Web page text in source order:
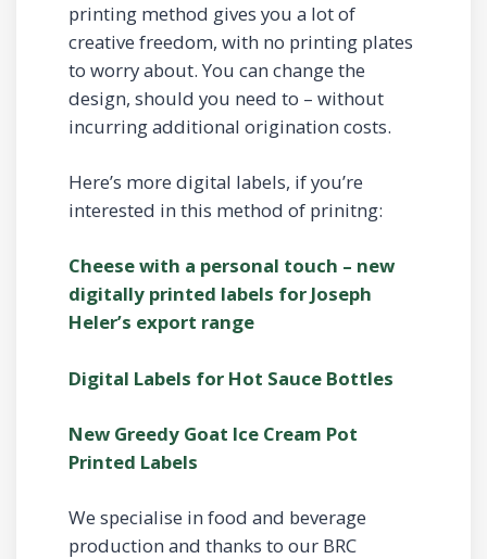
printing method gives you a lot of
creative freedom, with no printing plates
to worry about. You can change the
design, should you need to – without
incurring additional origination costs.
Here’s more digital labels, if you’re
interested in this method of prinitng:
Cheese with a personal touch – new
digitally printed labels for Joseph
Heler’s export range
Digital Labels for Hot Sauce Bottles
New Greedy Goat Ice Cream Pot
Printed Labels
We specialise in food and beverage
production and thanks to our BRC